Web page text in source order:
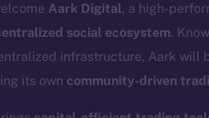
Aark Digital, a high-
social ecosystem.
infrastructure, Aark will
its own community-driven